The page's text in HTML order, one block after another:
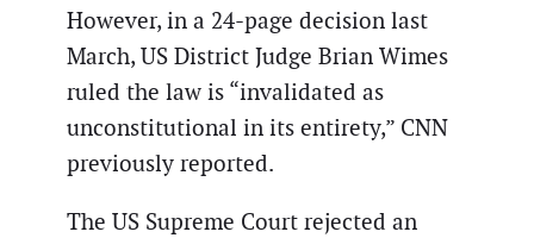
However, in a 24-page decision last
March, US District Judge Brian Wimes
ruled the law is “invalidated as
unconstitutional in its entirety,” CNN
previously reported.
The US Supreme Court rejected an